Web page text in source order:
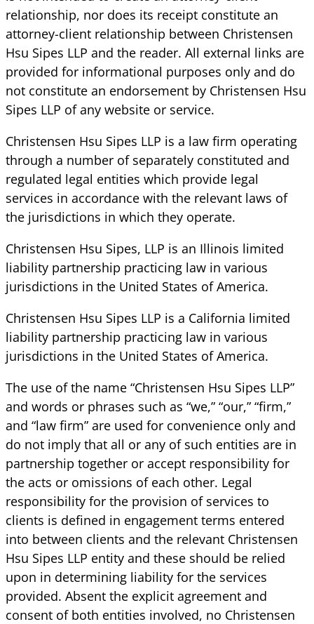
relationship, nor does its receipt constitute an
attorney-client relationship between Christensen
Hsu Sipes LLP and the reader. All external links are
provided for informational purposes only and do
not constitute an endorsement by Christensen Hsu
Sipes LLP of any website or service.
Christensen Hsu Sipes LLP is a law firm operating
through a number of separately constituted and
regulated legal entities which provide legal
services in accordance with the relevant laws of
the jurisdictions in which they operate.
Christensen Hsu Sipes, LLP is an Illinois limited
liability partnership practicing law in various
jurisdictions in the United States of America.
Christensen Hsu Sipes LLP is a California limited
liability partnership practicing law in various
jurisdictions in the United States of America.
The use of the name “Christensen Hsu Sipes LLP”
and words or phrases such as “we,” “our,” “firm,”
and “law firm” are used for convenience only and
do not imply that all or any of such entities are in
partnership together or accept responsibility for
the acts or omissions of each other. Legal
responsibility for the provision of services to
clients is defined in engagement terms entered
into between clients and the relevant Christensen
Hsu Sipes LLP entity and these should be relied
upon in determining liability for the services
provided. Absent the explicit agreement and
consent of both entities involved, no Christensen